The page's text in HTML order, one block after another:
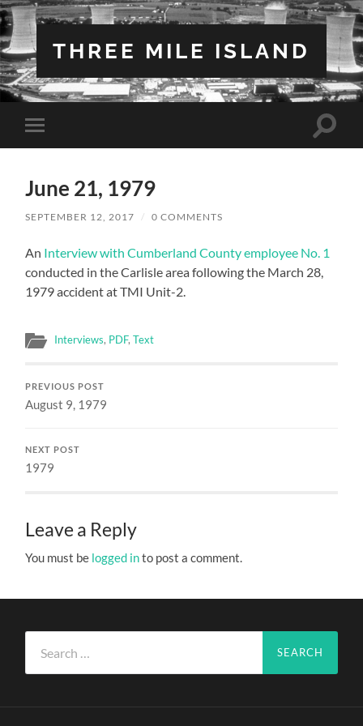
THREE MILE ISLAND
Toggle
mobile
Toggle
June 21, 1979
SEPTEMBER 12, 2017 / 0 COMMENTS
An Interview with Cumberland County employee No. 1
conducted in the Carlisle area following the March 28,
1979 accident at TMI Unit-2.
Interviews, PDF,Text
PREVIOUS POST
August 9, 1979
NEXT POST
1979
Leave a Reply
You must be logged into post a comment.
for: